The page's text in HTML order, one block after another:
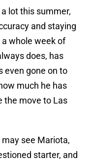
lot this summer,
and staying
whole week of
does, has
even gone on to
much he has
the move to Las
see Mariota,
starter, and